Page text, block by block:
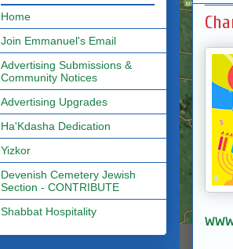
Home
Join Emmanuel's Email
Advertising Submissions &
Community Notices
Advertising Upgrades
Ha'Kdasha Dedication
Yizkor
Devenish Cemetery Jewish
Section - CONTRIBUTE
Shabbat Hospitality